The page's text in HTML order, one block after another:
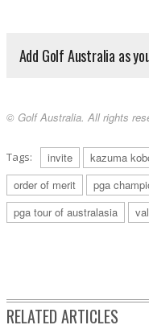
Add Golf Australia as
© Golf Australia. All rights
Tags: invite kazuma
order of merit
pga
pga tour of australasia
RELATED ARTICLES